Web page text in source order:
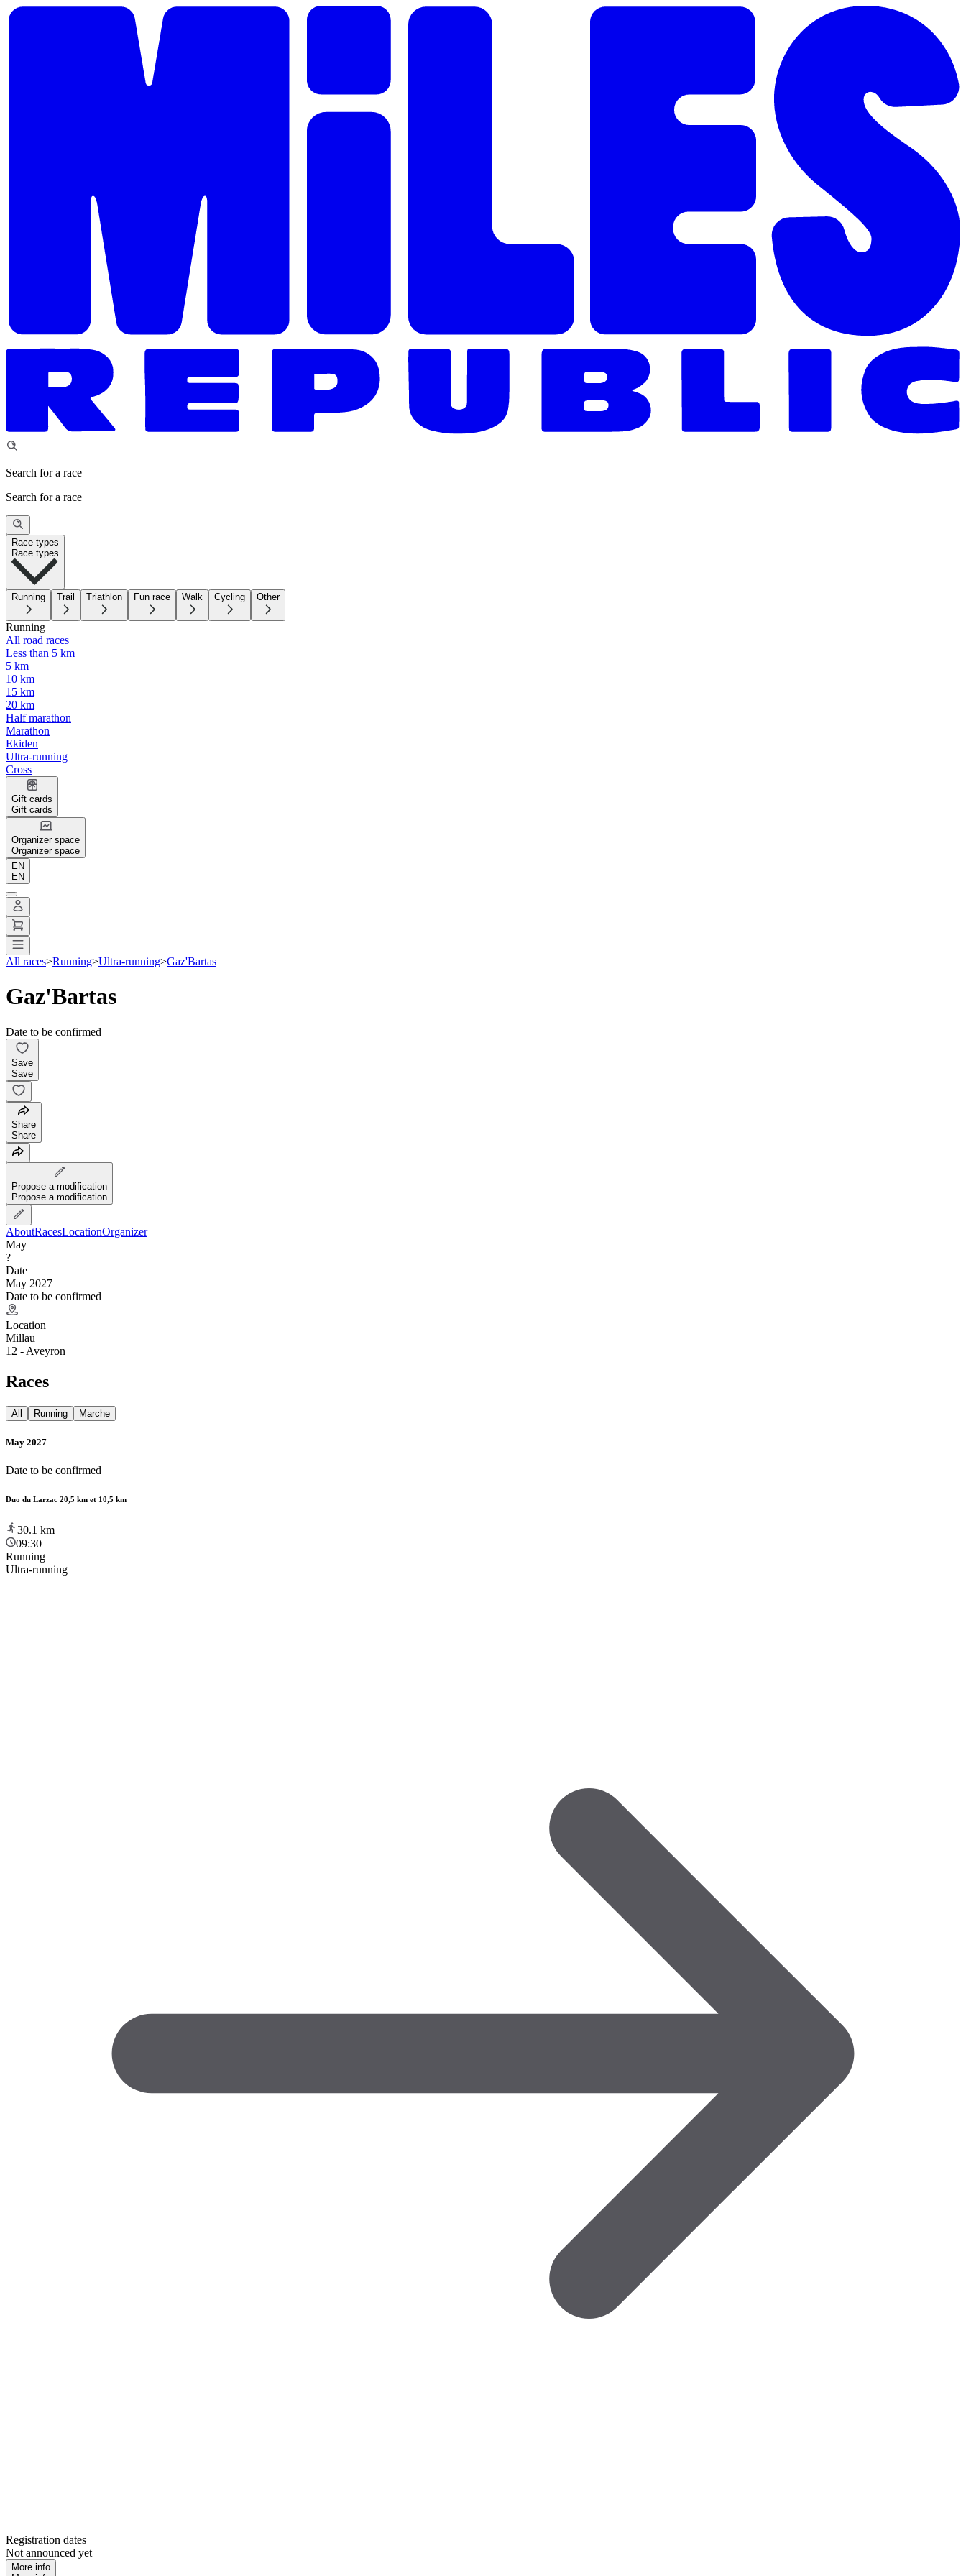
Search for a race
Search for a race
Race types
Race types
Running Trail Triathlon Fun race Walk Cycling Other
Running
All road races
Less than 5 km
5 km
10 km
15 km
20 km
Half marathon
Marathon
Ekiden
Ultra-running
Cross
Gift cards
Gift cards
Organizer space
Organizer space
EN
EN
All races>Running>Ultra-running>Gaz'Bartas
Gaz'Bartas
Date to be confirmed
Save
Save
Share
Share
Propose a modification
Propose a modification
AboutRacesLocationOrganizer
May
?
Date
May 2027
Date to be confirmed
Location
Millau
12 - Aveyron
Races
All Running Marche
May 2027
Date to be confirmed
Duo du Larzac 20,5 km et 10,5 km
30.1 km
09:30
Running
Ultra-running
Registration dates
Not announced yet
More info